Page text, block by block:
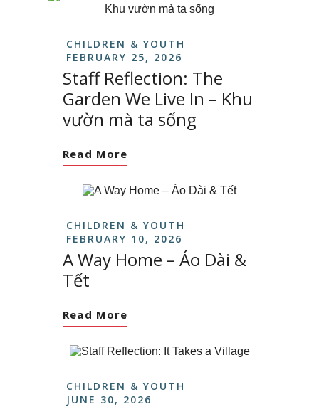
CHILDREN & YOUTH
FEBRUARY 25, 2026
Staff Reflection: The
Garden We Live In – Khu
vườn mà ta sống
Read More
CHILDREN & YOUTH
FEBRUARY 10, 2026
A Way Home – Áo Dài &
Tết
Read More
CHILDREN & YOUTH
JUNE 30, 2026